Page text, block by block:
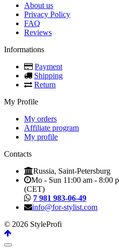
About us
Privacy Policy
FAQ
Reviews
Informations
Payment
Shipping
Return
My Profile
My orders
Affiliate program
My profile
Contacts
Russia, Saint-Petersburg
Mo - Sun 11:00 am - 8:00
(CET)
7 981 983-06-49
info@for-stylist.com
© 2026 StyleProfi